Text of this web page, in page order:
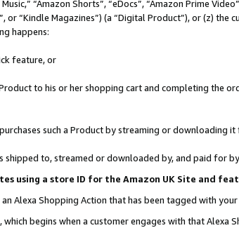
“Amazon Shorts”, “eDocs”, “Amazon Prime
or “Kindle Magazines”) (a “Digital Product”), or (z)
happens:
feature, or
to his or her shopping cart and completing the
such a Product by streaming or downloading it
shipped to, streamed or downloaded by, and paid for
using a store ID for the Amazon UK Site and
Alexa Shopping Action that has been tagged with your
begins when a customer engages with that Alexa